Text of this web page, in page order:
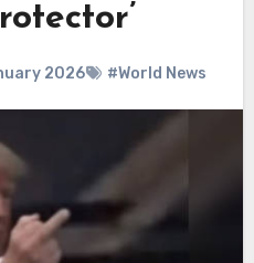
2026 #World News